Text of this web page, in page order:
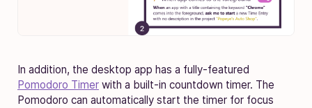
In addition, the desktop app has a fully-featured
Pomodoro Timer with a built-in countdown timer. The
Pomodoro can automatically start the timer for focus